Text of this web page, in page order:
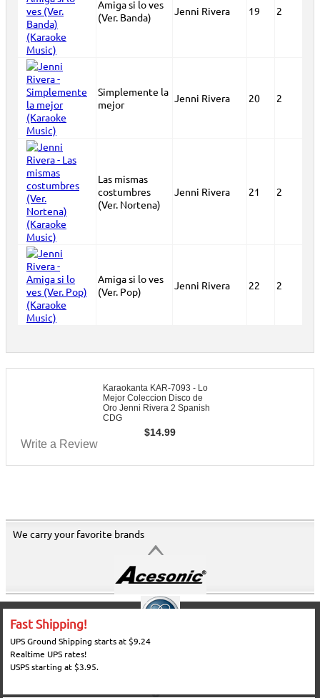
Amiga si lo ves
(Ver. Banda)
Jenni Rivera 19 2
Simplemente la
mejor
Jenni Rivera 20 2
Las mismas
costumbres
(Ver. Nortena)
Jenni Rivera 21 2
Amiga si lo ves
(Ver. Pop)
Jenni Rivera 22 2
Karaokanta KAR-7093 - Lo
Mejor Coleccion Disco de
Oro Jenni Rivera 2 Spanish
CDG
$14.99
Write a Review
We carry your favorite brands
Fast Shipping!
UPS Ground Shipping starts at $9.24
Realtime UPS rates!
USPS starting at $3.95.